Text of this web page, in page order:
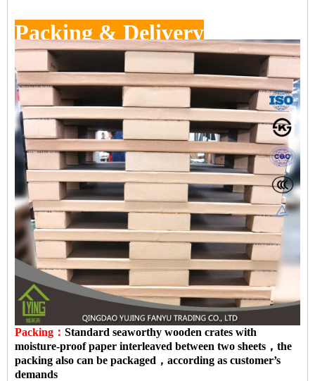
Packing & Delivery
Packing： Standard seaworthy wooden crates with
moisture-proof paper interleaved between two sheets，the
packing also can be packaged，according as customer’s
demands